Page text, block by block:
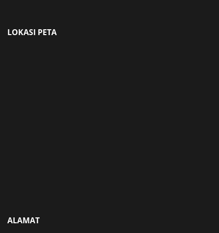
LOKASI PETA
ALAMAT